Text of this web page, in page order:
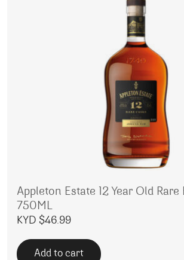
Appleton Estate 12 Year Old Rare
750ML
KYD $46.99
Add to cart